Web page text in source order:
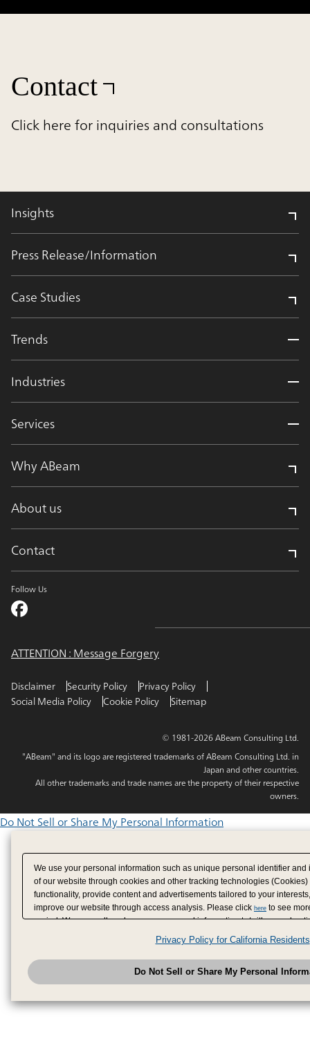
Contact
Click here for inquiries and consultations
Insights
Press Release/Information
Case Studies
Trends
Industries
Services
Why ABeam
About us
Contact
Follow Us
ATTENTION : Message Forgery
Disclaimer Security Policy
Privacy Policy
Social Media Policy
Cookie Policy Sitemap
© 1981-2026 ABeam Consulting Ltd.
"ABeam" and its logo are registered trademarks of ABeam Consulting Ltd. in
Japan and other countries.
All other trademarks and trade names are the property of their respective
owners.
Do Not Sell or Share My Personal Information
We use your personal information such as unique personal identifier
of our website through cookies and other tracking technologies
functionality, provide content and advertisements tailored to your
improve our website through access analysis. Please click here to see
period. We may sell or share your personal information to/with our
have provided to them or that they have collected from your use of their
analyze and optimize advertisements delivered to you by businesses
have the right to opt out of sale or share of your personal information by
to exercise your right. If we have detected an opt-out
honored.Change your sell or share preference
Privacy Policy for California Residents
Do Not Sell or Share My Personal